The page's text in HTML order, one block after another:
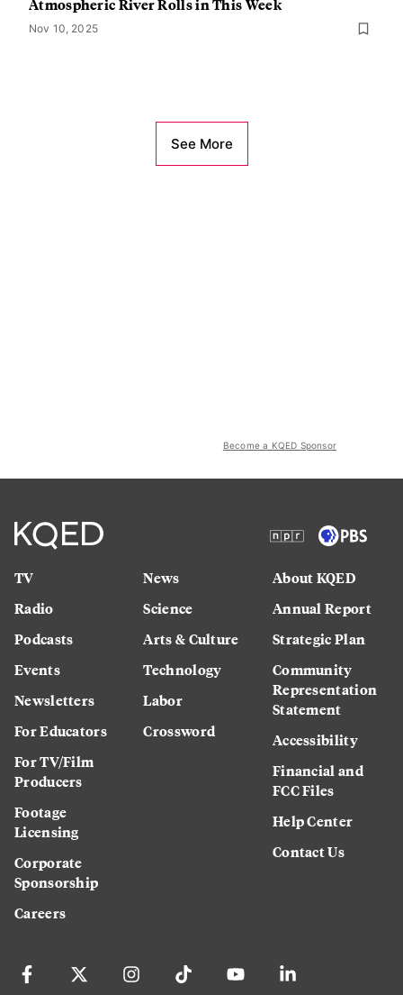
Nov 10, 2025
See More
Become a KQED Sponsor
TV
Radio
Podcasts
Events
Newsletters
For Educators
For TV/Film
Producers
Footage
Licensing
Corporate
Sponsorship
Careers
News
Science
Arts & Culture
Technology
Labor
Crossword
About KQED
Annual Report
Strategic Plan
Community
Representation
Statement
Accessibility
Financial and
FCC Files
Help Center
Contact Us